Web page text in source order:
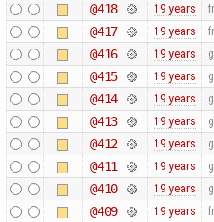
@418 19 years
@417 19 years
@416 19 years
@415 19 years
@414 19 years
@413 19 years
@412 19 years
@411 19 years
@410 19 years
@409 19 years